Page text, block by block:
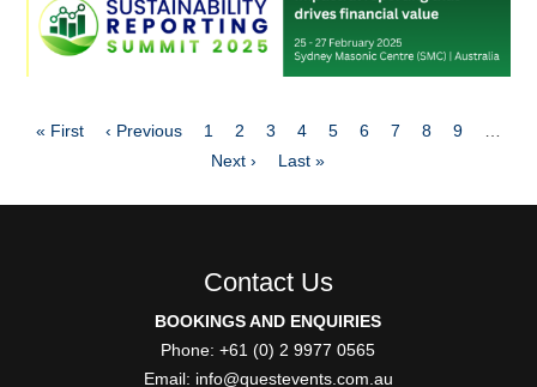
First
« First
Previous
‹ Previous Page
1 Page
2 Page
3 Page
4 Page
5 Page
6 Page
7 Page
8 Page
9
Next
Next ›
Last
Last »
Contact Us
BOOKINGS AND ENQUIRIES
Phone: +61 (0) 2 9977 0565
Email: info@questevents.com.au